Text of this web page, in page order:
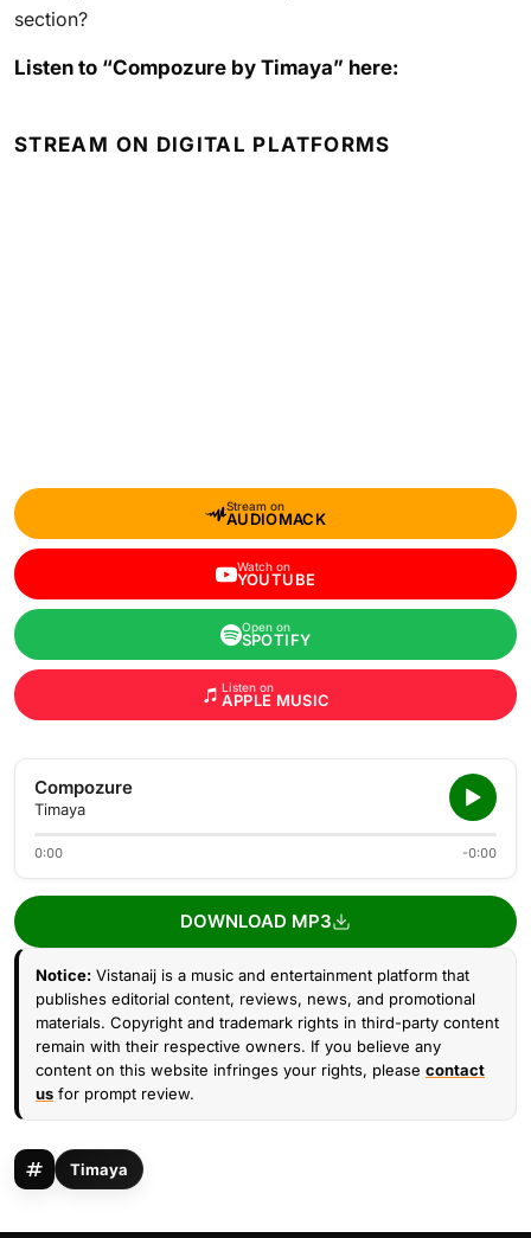
section?
Listen to “Compozure by Timaya” here:
STREAM ON DIGITAL PLATFORMS
Stream on
AUDIOMACK
Watch on
YOUTUBE
Open on
SPOTIFY
Listen on
APPLE MUSIC
Compozure
Timaya
0:00 -0:00
DOWNLOAD MP3
Notice: Vistanaij is a music and entertainment platform that
publishes editorial content, reviews, news, and promotional
materials. Copyright and trademark rights in third-party content
remain with their respective owners. If you believe any
content on this website infringes your rights, please contact
us for prompt review.
Timaya